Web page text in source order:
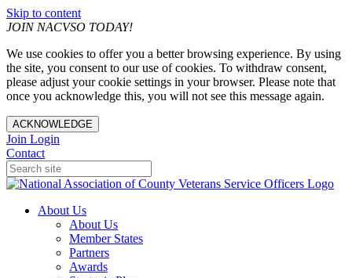
Skip to content
JOIN NACVSO TODAY!
We use cookies to offer you a better browsing experience. By using
the site, you consent to our use of cookies. To withdraw consent,
please adjust your cookie settings in your browser. Please note that
once you acknowledge this, you will not see this message again.
ACKNOWLEDGE
Join Login
Contact
About Us
About Us
Member States
Partners
Awards